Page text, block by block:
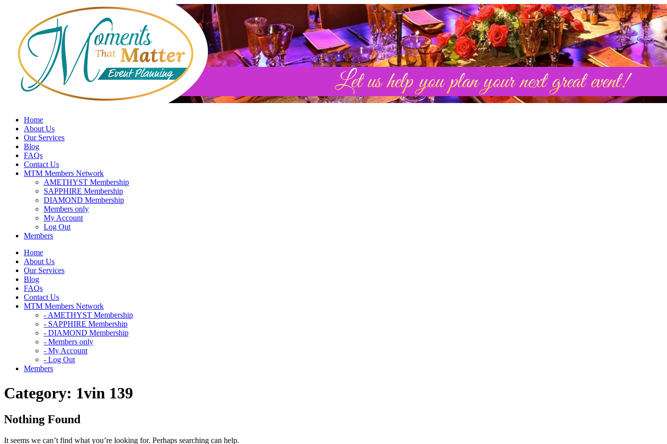
Home
About Us
Our Services
Blog
FAQs
Contact Us
MTM Members Network
AMETHYST Membership
SAPPHIRE Membership
DIAMOND Membership
Members only
My Account
Log Out
Members
Home
About Us
Our Services
Blog
FAQs
Contact Us
MTM Members Network
- AMETHYST Membership
- SAPPHIRE Membership
- DIAMOND Membership
- Members only
- My Account
- Log Out
Members
Category: 1vin 139
Nothing Found
It seems we can’t find what you’re looking for. Perhaps searching can help.